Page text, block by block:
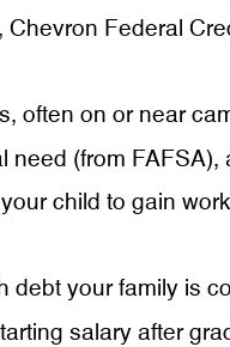
Federal
often on or near
need (from FAFSA),
child to gain
debt your family is
salary after